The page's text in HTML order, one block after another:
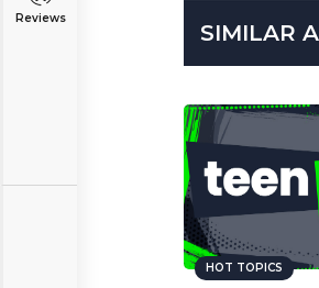
Reviews
SIMILAR
HOT TOPICS